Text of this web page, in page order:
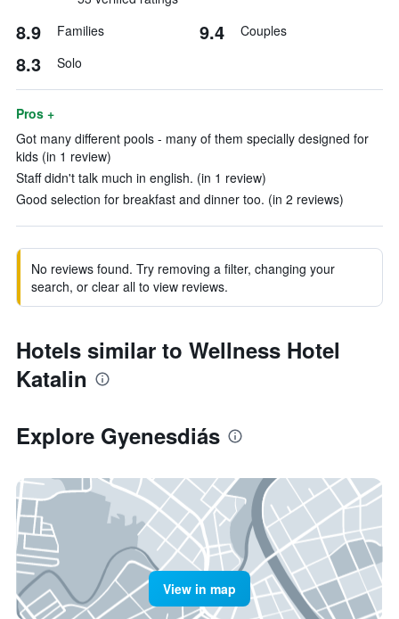
8.9 Families 9.4 Couples
8.3 Solo
Pros +
Got many different pools - many of them specially designed for
kids (in 1 review)
Staff didn't talk much in english. (in 1 review)
Good selection for breakfast and dinner too. (in 2 reviews)
No reviews found. Try removing a filter, changing your
search, or clear all to view reviews.
Hotels similar to Wellness Hotel
Katalin
Explore Gyenesdiás
View in map